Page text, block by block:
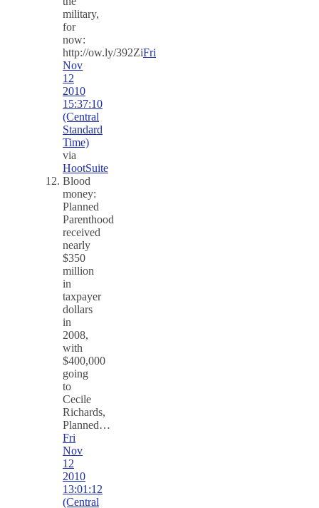
military,
for
now:
http://ow.ly/392ZiFri
Nov
12
2010
15:37:10
(Central
Standard
Time)
via
HootSuite
Blood
money:
Planned
Parenthood
received
nearly
$350
million
in
taxpayer
dollars
in
2008,
with
$400,000
going
to
Cecile
Richards,
Planned…
Fri
Nov
12
2010
13:01:12
(Central